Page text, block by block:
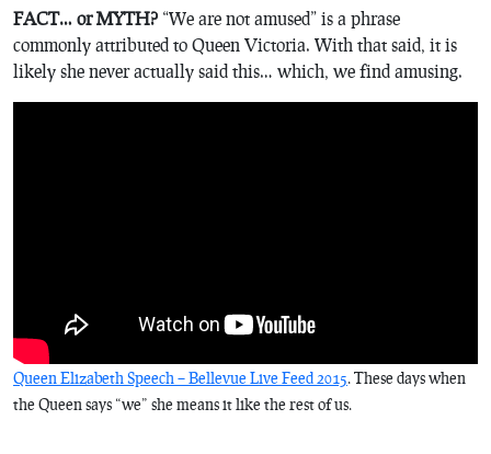
FACT… or MYTH? “We are not amused” is a phrase
commonly attributed to Queen Victoria. With that said, it is
likely she never actually said this… which, we find amusing.
Queen Elizabeth Speech – Bellevue Live Feed 2015. These days when
the Queen says “we” she means it like the rest of us.